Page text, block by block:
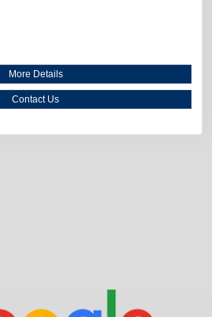
More Details
Contact Us